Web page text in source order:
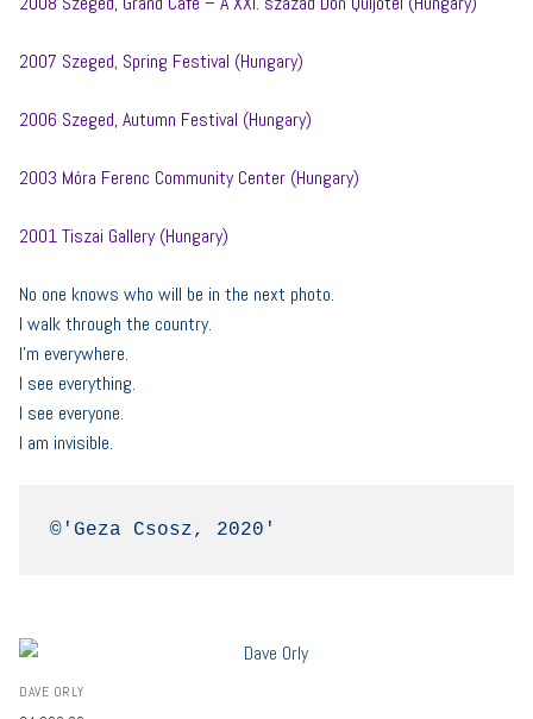
2007 Szeged, Spring Festival (Hungary)
2006 Szeged, Autumn Festival (Hungary)
2003 Móra Ferenc Community Center (Hungary)
2001 Tiszai Gallery (Hungary)
No one knows who will be in the next photo.
I walk through the country.
I’m everywhere.
I see everything.
I see everyone.
I am invisible.
©'Geza Csosz, 2020'
DAVE ORLY